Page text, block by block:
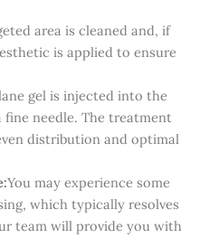
area is cleaned and, if
is applied to ensure
gel is injected into the
fine needle. The treatment
distribution and optimal
You may experience some
which typically resolves
team will provide you with